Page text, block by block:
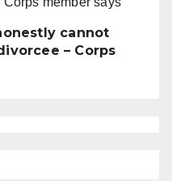
cannot
– Corps